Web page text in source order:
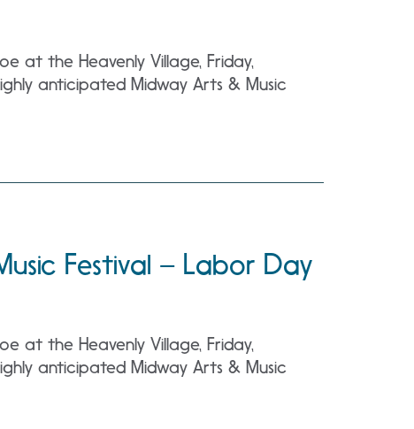
at the Heavenly Village, Friday,
anticipated Midway Arts & Music
Festival – Labor Day
at the Heavenly Village, Friday,
anticipated Midway Arts & Music